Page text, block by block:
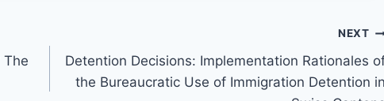
NEXT
Detention Decisions: Implementation Rationales
the Bureaucratic Use of Immigration Detention in